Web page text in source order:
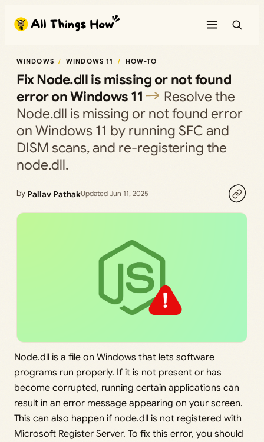
content
WINDOWS WINDOWS 11 HOW-TO
Fix Node.dll is missing or not found
error on Windows 11
Resolve the
Node.dll is missing or not found error
on Windows 11 by running SFC and
DISM scans, and re-registering the
node.dll.
by Pallav PathakUpdated Jun 11, 2025
Node.dll is a file on Windows that lets software
programs run properly. If it is not present or has
become corrupted, running certain applications can
result in an error message appearing on your screen.
This can also happen if node.dll is not registered with
Microsoft Register Server. To fix this error, you should